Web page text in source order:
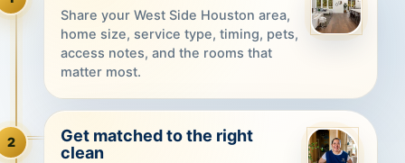
Share your West Side Houston area,
home size, service type, timing, pets,
access notes, and the rooms that
matter most.
2
Get matched to the right
clean